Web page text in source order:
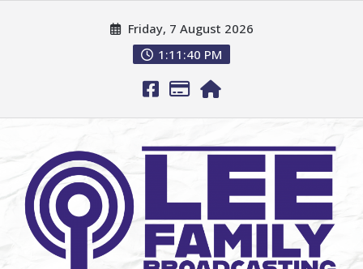
Friday, 7 August 2026
1:11:41 PM